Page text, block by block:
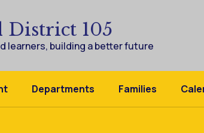
District 105
learners, building a better future
Departments Families